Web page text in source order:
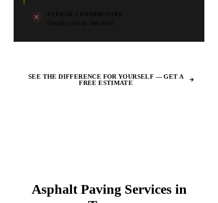
TYPICAL CONTRACTORS
Usually one or the other
SEE THE DIFFERENCE FOR YOURSELF — GET A
FREE ESTIMATE
Asphalt Paving Services in